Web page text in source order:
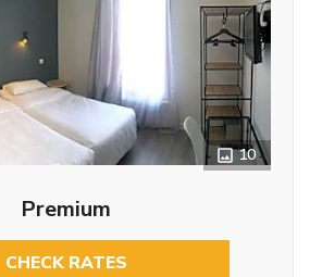
10
Premium
CHECK RATES